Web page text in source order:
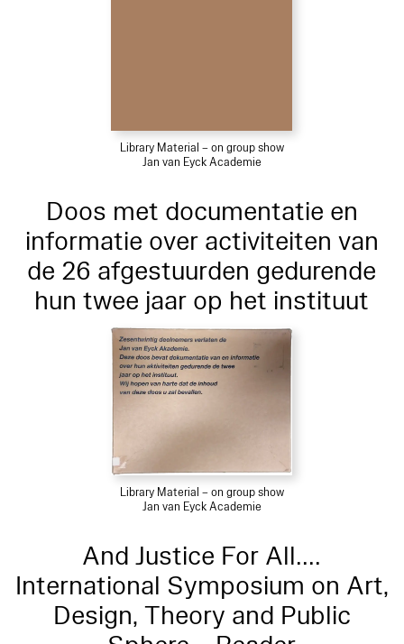
Library Material – on group show
Jan van Eyck Academie
Doos met documentatie en
informatie over activiteiten van
de 26 afgestuurden gedurende
hun twee jaar op het instituut
Library Material – on group show
Jan van Eyck Academie
And Justice For All....
International Symposium on Art,
Design, Theory and Public